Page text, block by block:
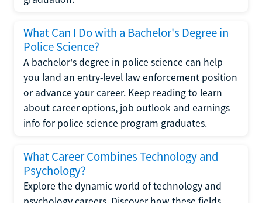
What Can I Do with a Bachelor's Degree in
Police Science?
A bachelor's degree in police science can help
you land an entry-level law enforcement position
or advance your career. Keep reading to learn
about career options, job outlook and earnings
info for police science program graduates.
What Career Combines Technology and
Psychology?
Explore the dynamic world of technology and